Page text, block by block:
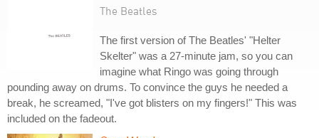
The Beatles
The first version of The Beatles' "Helter
Skelter" was a 27-minute jam, so you can
imagine what Ringo was going through
pounding away on drums. To convince the guys he needed a
break, he screamed, "I've got blisters on my fingers!" This was
included on the fadeout.